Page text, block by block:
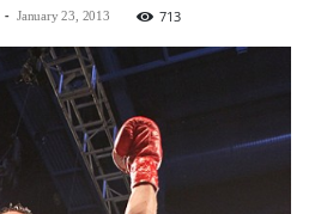
- January 23, 2013 713